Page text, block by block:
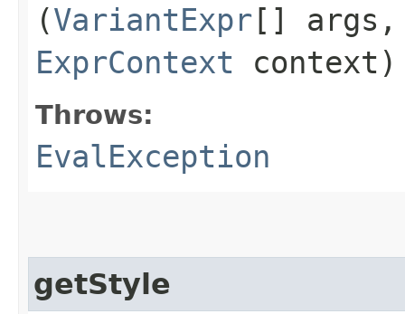
(VariantExpr[]
ExprContext
Throws:
EvalException
getStyle